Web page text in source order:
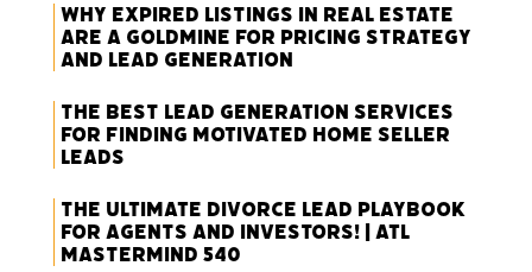
Why Expired Listings in Real Estate
Are a Goldmine for Pricing Strategy
and Lead Generation
The Best Lead Generation Services
for Finding Motivated Home Seller
Leads
The Ultimate Divorce Lead Playbook
for Agents and Investors! | ATL
Mastermind 540